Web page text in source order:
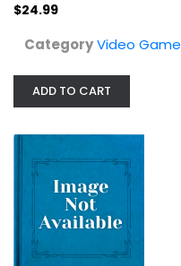
$24.99
CategoryVideo Game
ADD TO CART